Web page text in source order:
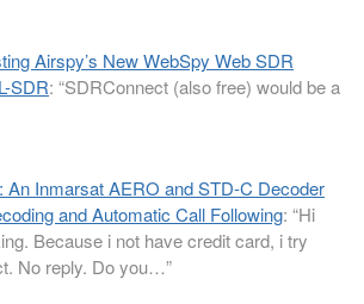
Airspy’s New WebSpy Web SDR
SDR: “SDRConnect (also free) would be a
An Inmarsat AERO and STD-C Decoder
and Automatic Call Following: “Hi
Because i not have credit card, i try
No reply. Do you…”